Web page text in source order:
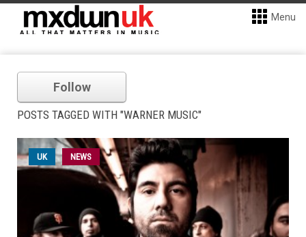
Menu
Follow
POSTS TAGGED WITH "WARNER MUSIC"
UK NEWS